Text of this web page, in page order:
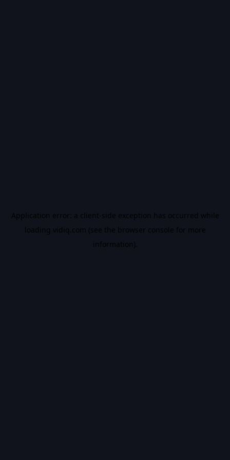
Application error: a client-side exception has occurred while
loading vidiq.com (see the browser console for more
information).